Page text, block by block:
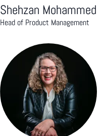
Shehzan Mohammed
Head of Product Management